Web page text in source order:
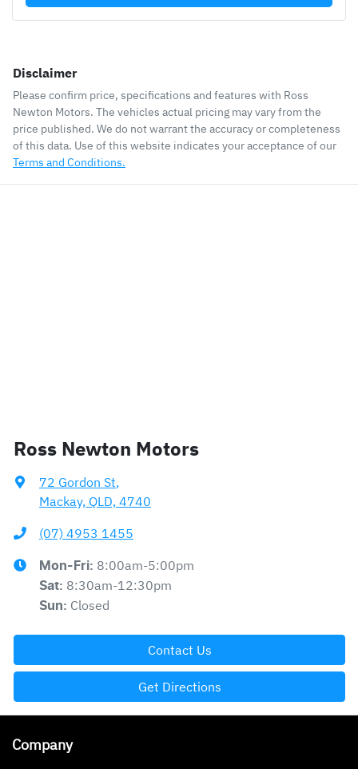
Disclaimer
Please confirm price, specifications and features with Ross
Newton Motors. The vehicles actual pricing may vary from the
price published. We do not warrant the accuracy or completeness
of this data. Use of this website indicates your acceptance of our
Terms and Conditions.
Ross Newton Motors
72 Gordon St,
Mackay, QLD, 4740
(07) 4953 1455
Mon-Fri: 8:00am-5:00pm
Sat: 8:30am-12:30pm
Sun: Closed
Contact Us
Get Directions
Company